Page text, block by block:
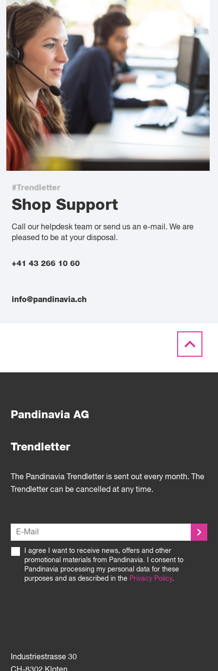
#Trendletter
Shop Support
Call our helpdesk team or send us an e-mail. We are
pleased to be at your disposal.
+41 43 266 10 60
info@pandinavia.ch
Pandinavia AG
Trendletter
Industriestrasse 30
The Pandinavia Trendletter is sent out every month. The
Trendletter can be cancelled at any time.
I agree I want to receive news, offers and other
promotional materials from Pandinavia. I consent to
Pandinavia processing my personal data for these
purposes and as described in the Privacy Policy.